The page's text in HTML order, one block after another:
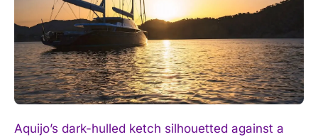
Aquijo’s dark-hulled ketch silhouetted against a